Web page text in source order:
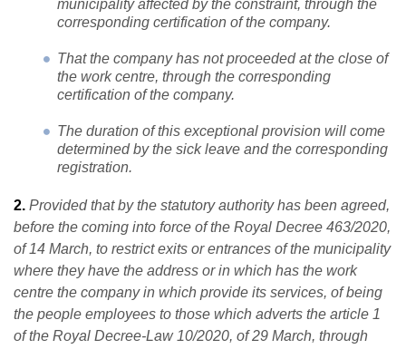
municipality affected by the constraint, through the
corresponding certification of the company.
That the company has not proceeded at the close of
the work centre, through the corresponding
certification of the company.
The duration of this exceptional provision will come
determined by the sick leave and the corresponding
registration.
2. Provided that by the statutory authority has been agreed,
before the coming into force of the Royal Decree 463/2020,
of 14 March, to restrict exits or entrances of the municipality
where they have the address or in which has the work
centre the company in which provide its services, of being
the people employees to those which adverts the article 1
of the Royal Decree-Law 10/2020, of 29 March, through